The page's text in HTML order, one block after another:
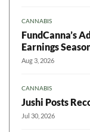
CANNABIS
FundCanna’s
Earnings
Aug 3, 2026
CANNABIS
Jushi Posts
Jul 30, 2026